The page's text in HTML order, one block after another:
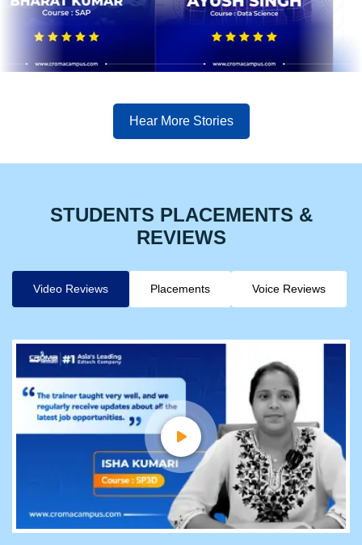
Hear More Stories
STUDENTS PLACEMENTS &
REVIEWS
Video Reviews Placements Voice Reviews